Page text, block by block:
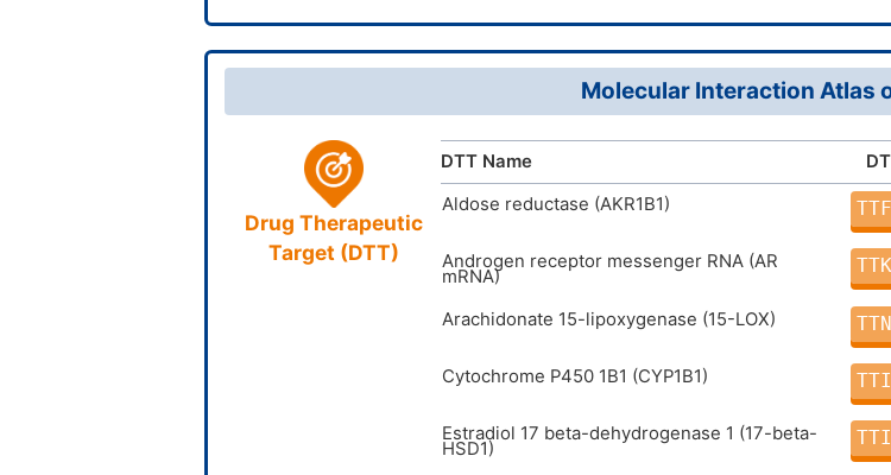
InChIKey
IYRMWMYZSQPJKC-
731P2LE49E
DrugBank ID
DB01852
TTDID
VARIDTID DR00616
Molecular Interaction Atlas
Drug Therapeutic
Target (DTT)
DTT Name
Aldose reductase (AKR1B1)
Androgen receptor messenger RNA (AR
mRNA)
Arachidonate 15-lipoxygenase (15-LOX)
Cytochrome P450 1B1 (CYP1B1)
Estradiol 17 beta-dehydrogenase 1 (17-beta-
HSD1)